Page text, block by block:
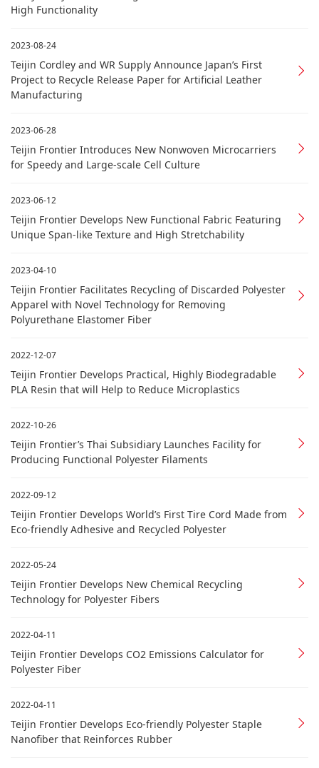
High Functionality
2023-08-24
Teijin Cordley and WR Supply Announce Japan’s First
Project to Recycle Release Paper for Artificial Leather
Manufacturing
2023-06-28
Teijin Frontier Introduces New Nonwoven Microcarriers
for Speedy and Large-scale Cell Culture
2023-06-12
Teijin Frontier Develops New Functional Fabric Featuring
Unique Span-like Texture and High Stretchability
2023-04-10
Teijin Frontier Facilitates Recycling of Discarded Polyester
Apparel with Novel Technology for Removing
Polyurethane Elastomer Fiber
2022-12-07
Teijin Frontier Develops Practical, Highly Biodegradable
PLA Resin that will Help to Reduce Microplastics
2022-10-26
Teijin Frontier’s Thai Subsidiary Launches Facility for
Producing Functional Polyester Filaments
2022-09-12
Teijin Frontier Develops World’s First Tire Cord Made from
Eco-friendly Adhesive and Recycled Polyester
2022-05-24
Teijin Frontier Develops New Chemical Recycling
Technology for Polyester Fibers
2022-04-11
Teijin Frontier Develops CO2 Emissions Calculator for
Polyester Fiber
2022-04-11
Teijin Frontier Develops Eco-friendly Polyester Staple
Nanofiber that Reinforces Rubber